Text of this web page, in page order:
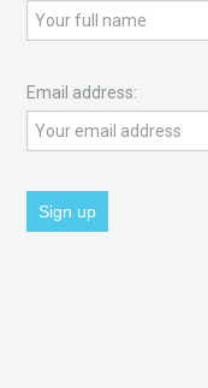
Email address: